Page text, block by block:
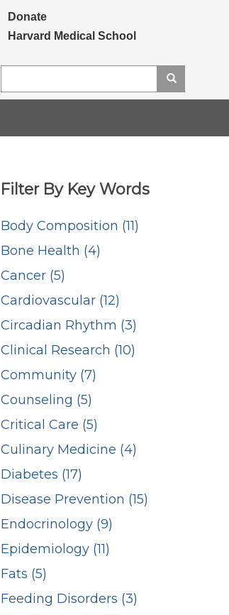
Secondary menu
Donate
Harvard Medical School
Filter By Key Words
Body Composition (11)
Bone Health (4)
Cancer (5)
Cardiovascular (12)
Circadian Rhythm (3)
Clinical Research (10)
Community (7)
Counseling (5)
Critical Care (5)
Culinary Medicine (4)
Diabetes (17)
Disease Prevention (15)
Endocrinology (9)
Epidemiology (11)
Fats (5)
Feeding Disorders (3)